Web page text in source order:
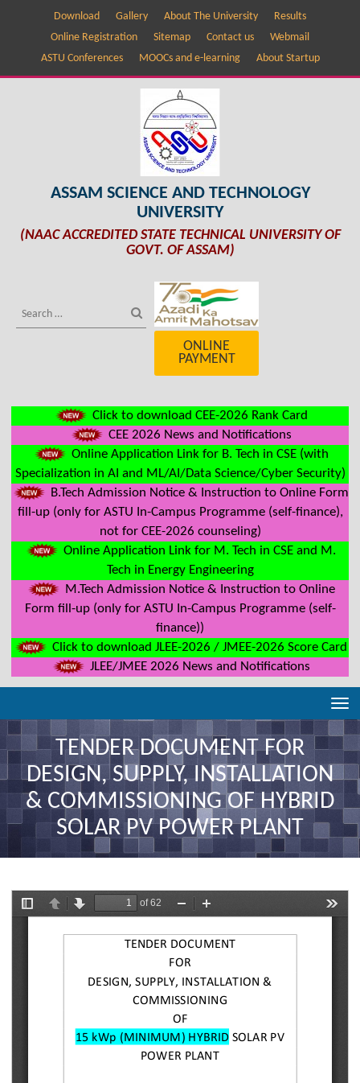
Download Gallery About The University
Results
Online Registration
Sitemap Contact us
Webmail
ASTU Conferences
MOOCs and e-learning About Startup
ASSAM SCIENCE AND TECHNOLOGY
UNIVERSITY
(NAAC ACCREDITED STATE TECHNICAL UNIVERSITY OF
GOVT. OF ASSAM)
ONLINE
PAYMENT
Click to download CEE-2026 Rank Card
CEE 2026 News and Notifications
Online Application Link for B. Tech in CSE (with
Specialization in AI and ML/AI/Data Science/Cyber Security)
B.Tech Admission Notice & Instruction to Online Form
fill-up (only for ASTU In-Campus Programme (self-finance),
not for CEE-2026 counseling)
Online Application Link for M. Tech in CSE and M.
Tech in Energy Engineering
M.Tech Admission Notice & Instruction to Online
Form fill-up (only for ASTU In-Campus Programme (self-
finance))
Click to download JLEE-2026 / JMEE-2026 Score Card
JLEE/JMEE 2026 News and Notifications
TENDER DOCUMENT FOR
DESIGN, SUPPLY, INSTALLATION
& COMMISSIONING OF HYBRID
SOLAR PV POWER PLANT